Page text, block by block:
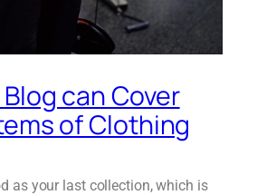
can Cover
of Clothing
as your last collection, which is